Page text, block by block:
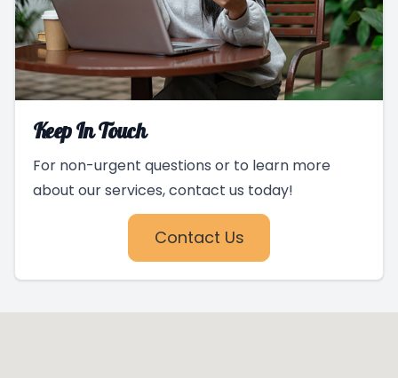
Keep In Touch
For non-urgent questions or to learn more
about our services, contact us today!
Contact Us